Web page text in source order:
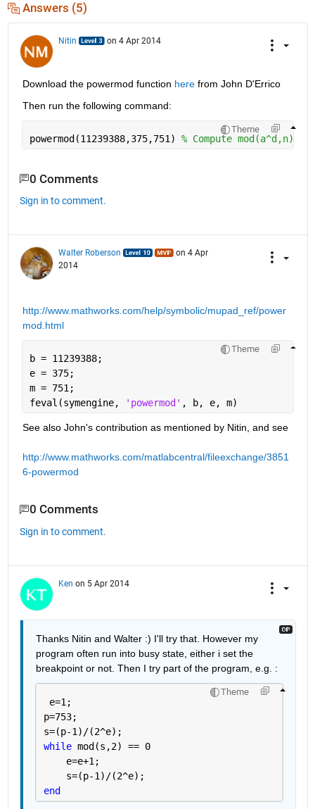
Answers (5)
Nitin on 4 Apr 2014
Download the powermod function here from John D'Errico
Then run the following command:
Theme
powermod(11239388,375,751) % Compute mod(a^d,n)
0 Comments
Sign in to comment.
Walter Roberson
on 4 Apr
2014
http://www.mathworks.com/help/symbolic/mupad_ref/power
mod.html
Theme
b = 11239388;
e = 375;
m = 751;
feval(symengine,
'powermod' , b, e, m)
See also John's contribution as mentioned by Nitin, and see
http://www.mathworks.com/matlabcentral/fileexchange/3851
6-powermod
0 Comments
Sign in to comment.
Ken on 5 Apr 2014
Thanks Nitin and Walter :) I'll try that. However my
program often run into busy state, either i set the
breakpoint or not. Then I try part of the program, e.g. :
Theme
e=1;
p=753;
s=(p-1)/(2^e);
while mod(s,2) == 0
    e=e+1;
    s=(p-1)/(2^e);
end